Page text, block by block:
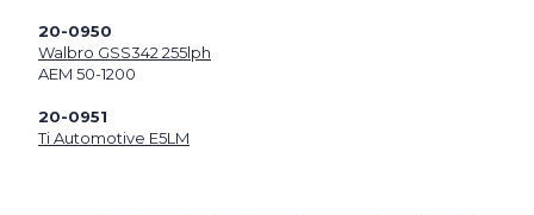
20-0950
Walbro GSS342 255lph
AEM 50-1200
20-0951
Ti Automotive E5LM